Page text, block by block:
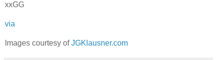
xxGG
via
Images courtesy ofJGKlausner.com